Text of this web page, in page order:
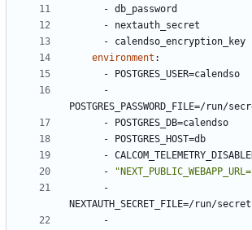
- db_password
- nextauth_secret
- calendso_encryption_key
environment :
-
POSTGRES_USER=calendso
POSTGRES_PASSWORD_FILE=/run/
-
POSTGRES_DB=calendso
-
POSTGRES_HOST=db
-
-
NEXTAUTH_SECRET_FILE=/run/